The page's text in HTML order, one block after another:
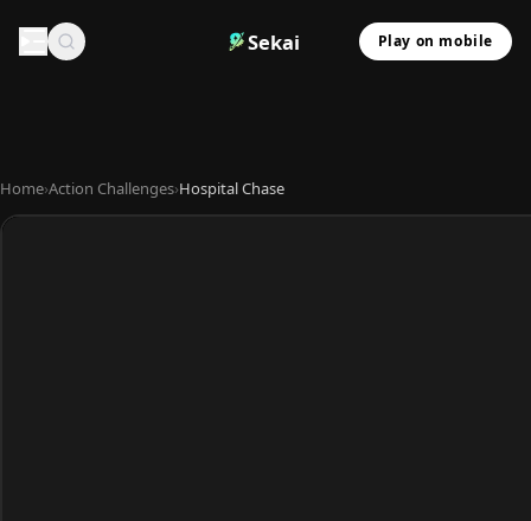
Sekai Play on mobile
Home›Action Challenges›Hospital Chase